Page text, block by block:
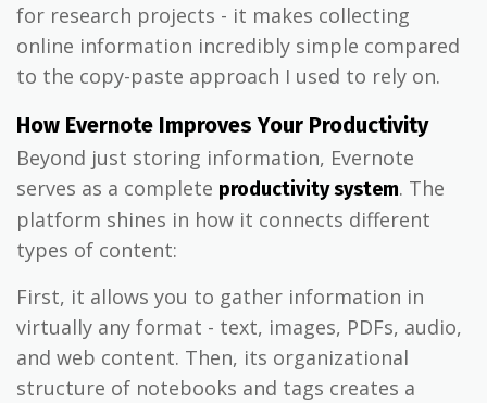
for research projects - it makes collecting
online information incredibly simple compared
to the copy-paste approach I used to rely on.
How Evernote Improves Your Productivity
Beyond just storing information, Evernote
serves as a complete productivity system. The
platform shines in how it connects different
types of content:
First, it allows you to gather information in
virtually any format - text, images, PDFs, audio,
and web content. Then, its organizational
structure of notebooks and tags creates a